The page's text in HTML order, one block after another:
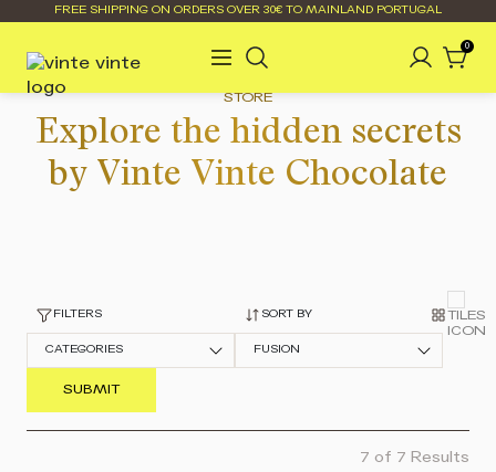
FREE SHIPPING ON ORDERS OVER 30€ TO MAINLAND PORTUGAL
0
STORE
Explore the hidden secrets
by Vinte Vinte Chocolate
CATEGORIES FUSION
FILTERS SORT BY
7 of 7 Results